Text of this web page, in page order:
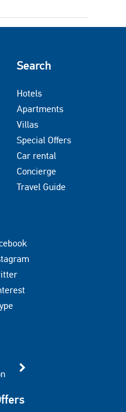
Search
Hotels
Apartments
Villas
Special Offers
Car rental
Concierge
Travel Guide